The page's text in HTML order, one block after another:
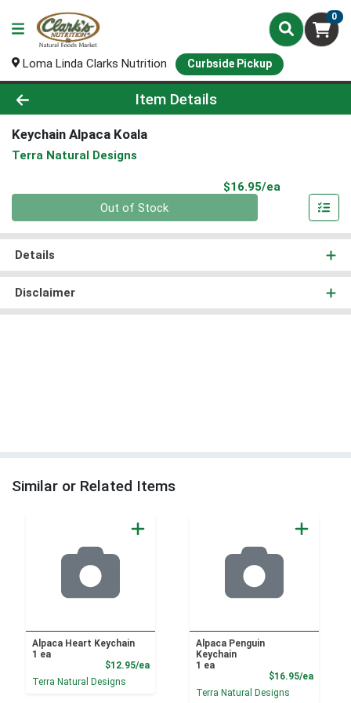
0
Loma Linda Clarks Nutrition Curbside Pickup
Product Details Page
Item Details
Keychain Alpaca Koala
Terra Natural Designs
$16.95/ea
Out of Stock
Details
Disclaimer
Similar or Related Items
Alpaca Heart Keychain
1 ea
$12.95/eaProduct Price
Terra Natural Designs
Alpaca Penguin
Keychain
1 ea
$16.95/ea
Terra Natural Designs